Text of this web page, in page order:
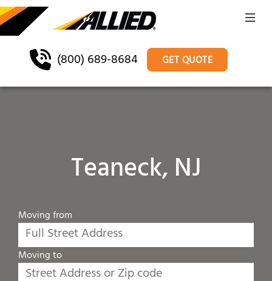
(800) 689-8684 GET QUOTE
Teaneck, NJ
Moving from
Moving to